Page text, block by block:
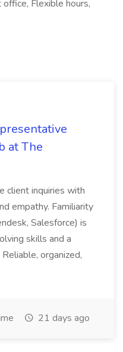
Flexible hours,
at The
client inquiries with
empathy. Familiarity
Salesforce) is
skills and a
organized,
21 days ago